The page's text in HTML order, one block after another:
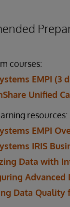
courses:
EMPI (3
Unified
resources:
EMPI
IRIS
Data with
Data Quality